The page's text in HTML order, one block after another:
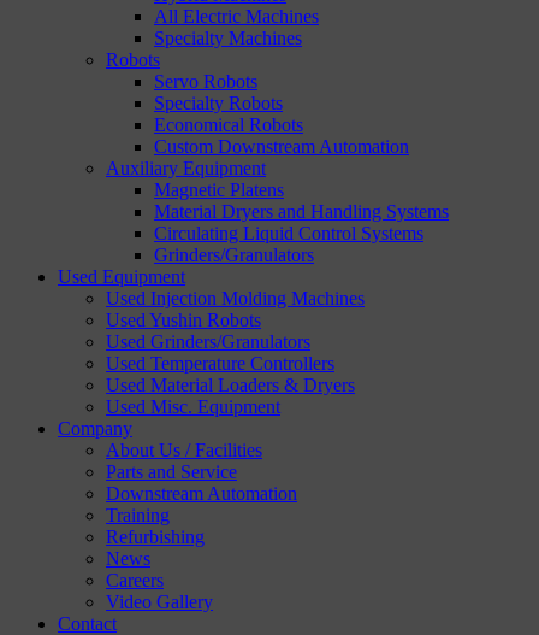
All Electric Machines
Specialty Machines
Robots
Servo Robots
Specialty Robots
Economical Robots
Custom Downstream Automation
Auxiliary Equipment
Magnetic Platens
Material Dryers and Handling Systems
Circulating Liquid Control Systems
Grinders/Granulators
Used Equipment
Used Injection Molding Machines
Used Yushin Robots
Used Grinders/Granulators
Used Temperature Controllers
Used Material Loaders & Dryers
Used Misc. Equipment
Company
About Us / Facilities
Parts and Service
Downstream Automation
Training
Refurbishing
News
Careers
Video Gallery
Contact